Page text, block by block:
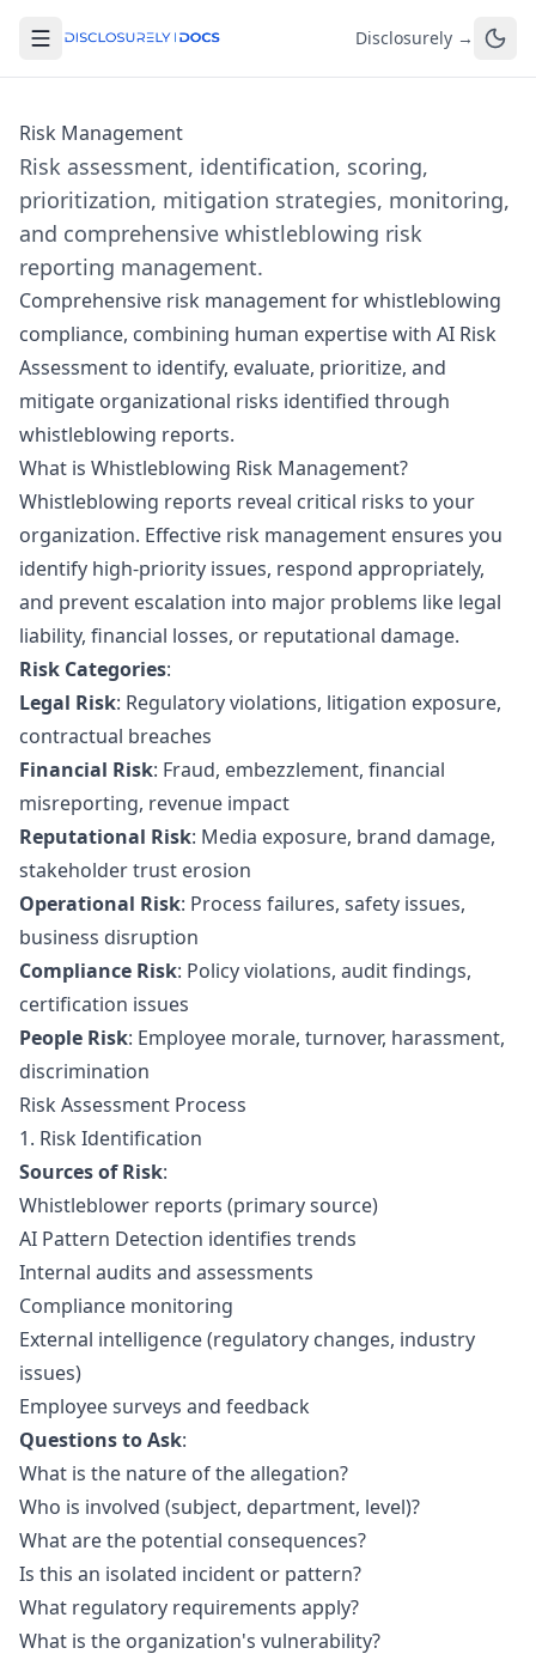
Disclosurely →
Risk Management
Risk assessment, identification, scoring,
prioritization, mitigation strategies, monitoring,
and comprehensive whistleblowing risk
reporting management.
Comprehensive risk management for whistleblowing
compliance, combining human expertise with AI Risk
Assessmentto identify, evaluate, prioritize, and
mitigate organizational risks identified through
whistleblowing reports.
What is Whistleblowing Risk Management?
Whistleblowing reports reveal critical risks to your
organization. Effective risk management ensures you
identify high-priority issues, respond appropriately,
and prevent escalation into major problems like legal
liability, financial losses, or reputational damage.
Risk Categories:
Legal Risk: Regulatory violations, litigation exposure,
contractual breaches
Financial Risk: Fraud, embezzlement, financial
misreporting, revenue impact
Reputational Risk: Media exposure, brand damage,
stakeholder trust erosion
Operational Risk: Process failures, safety issues,
business disruption
Compliance Risk: Policy violations, audit findings,
certification issues
People Risk: Employee morale, turnover, harassment,
discrimination
Risk Assessment Process
1. Risk Identification
Sources of Risk:
Whistleblower reports (primary source)
AI Pattern Detection identifies trends
Internal audits and assessments
Compliance monitoring
External intelligence (regulatory changes, industry
issues)
Employee surveys and feedback
Questions to Ask:
What is the nature of the allegation?
Who is involved (subject, department, level)?
What are the potential consequences?
Is this an isolated incident or pattern?
What regulatory requirements apply?
What is the organization's vulnerability?